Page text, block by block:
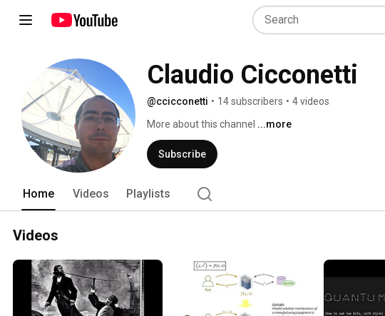
Claudio Cicconetti
@ccicconetti • 14 subscribers • 4 videos
More about this channel ...more
Subscribe
Home Videos Playlists
Videos